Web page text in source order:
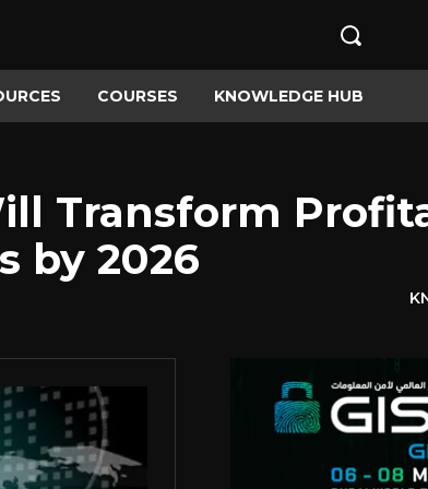
COURSES KNOWLEDGE HUB
Transform
by 2026